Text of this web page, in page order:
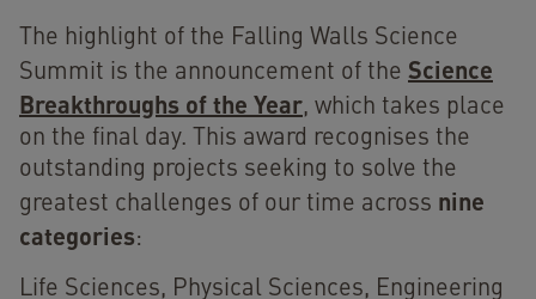
The highlight of the Falling Walls Science
Summit is the announcement of the Science
Breakthroughs of the Year, which takes place
on the final day. This award recognises the
outstanding projects seeking to solve the
greatest challenges of our time across nine
categories:
Life Sciences, Physical Sciences, Engineering